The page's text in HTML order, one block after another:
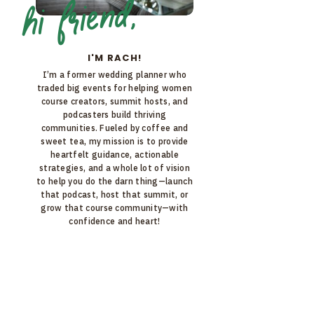
I'M RACH!
I’m a former wedding planner who
traded big events for helping women
course creators, summit hosts, and
podcasters build thriving
communities. Fueled by coffee and
sweet tea, my mission is to provide
heartfelt guidance, actionable
strategies, and a whole lot of vision
to help you do the darn thing—launch
that podcast, host that summit, or
grow that course community—with
confidence and heart!
hi friend,